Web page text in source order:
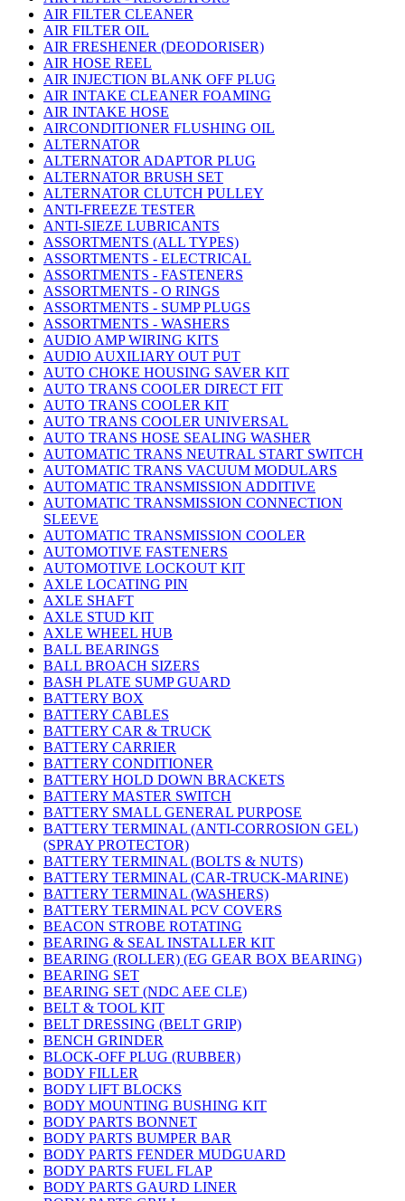
AIR FILTER CLEANER
AIR FILTER OIL
AIR FRESHENER (DEODORISER)
AIR HOSE REEL
AIR INJECTION BLANK OFF PLUG
AIR INTAKE CLEANER FOAMING
AIR INTAKE HOSE
AIRCONDITIONER FLUSHING OIL
ALTERNATOR
ALTERNATOR ADAPTOR PLUG
ALTERNATOR BRUSH SET
ALTERNATOR CLUTCH PULLEY
ANTI-FREEZE TESTER
ANTI-SIEZE LUBRICANTS
ASSORTMENTS (ALL TYPES)
ASSORTMENTS - ELECTRICAL
ASSORTMENTS - FASTENERS
ASSORTMENTS - O RINGS
ASSORTMENTS - SUMP PLUGS
ASSORTMENTS - WASHERS
AUDIO AMP WIRING KITS
AUDIO AUXILIARY OUT PUT
AUTO CHOKE HOUSING SAVER KIT
AUTO TRANS COOLER DIRECT FIT
AUTO TRANS COOLER KIT
AUTO TRANS COOLER UNIVERSAL
AUTO TRANS HOSE SEALING WASHER
AUTOMATIC TRANS NEUTRAL START SWITCH
AUTOMATIC TRANS VACUUM MODULARS
AUTOMATIC TRANSMISSION ADDITIVE
AUTOMATIC TRANSMISSION CONNECTION
SLEEVE
AUTOMATIC TRANSMISSION COOLER
AUTOMOTIVE FASTENERS
AUTOMOTIVE LOCKOUT KIT
AXLE LOCATING PIN
AXLE SHAFT
AXLE STUD KIT
AXLE WHEEL HUB
BALL BEARINGS
BALL BROACH SIZERS
BASH PLATE SUMP GUARD
BATTERY BOX
BATTERY CABLES
BATTERY CAR & TRUCK
BATTERY CARRIER
BATTERY CONDITIONER
BATTERY HOLD DOWN BRACKETS
BATTERY MASTER SWITCH
BATTERY SMALL GENERAL PURPOSE
BATTERY TERMINAL (ANTI-CORROSION GEL)
(SPRAY PROTECTOR)
BATTERY TERMINAL (BOLTS & NUTS)
BATTERY TERMINAL (CAR-TRUCK-MARINE)
BATTERY TERMINAL (WASHERS)
BATTERY TERMINAL PCV COVERS
BEACON STROBE ROTATING
BEARING & SEAL INSTALLER KIT
BEARING (ROLLER) (EG GEAR BOX BEARING)
BEARING SET
BEARING SET (NDC AEE CLE)
BELT & TOOL KIT
BELT DRESSING (BELT GRIP)
BENCH GRINDER
BLOCK-OFF PLUG (RUBBER)
BODY FILLER
BODY LIFT BLOCKS
BODY MOUNTING BUSHING KIT
BODY PARTS BONNET
BODY PARTS BUMPER BAR
BODY PARTS FENDER MUDGUARD
BODY PARTS FUEL FLAP
BODY PARTS GAURD LINER